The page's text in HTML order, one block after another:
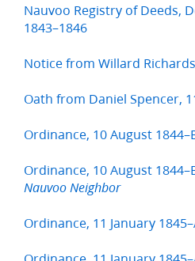
Nauvoo Registry of Deeds,
1843–1846
Notice from Willard
Oath from Daniel Spencer,
Ordinance, 10 August
Ordinance, 10 August
Nauvoo Neighbor
Ordinance, 11 January